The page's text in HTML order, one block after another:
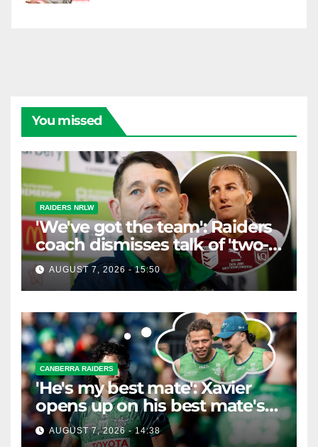
You missed
RAIDERS NRLW
'We've got the team': Raiders
coach dismisses talk of 'two-
horse race'
AUGUST 7, 2026 - 15:50
CANBERRA RAIDERS
'He's my best mate': Xavier
opens up on his best mate's
possible departure
AUGUST 7, 2026 - 14:38